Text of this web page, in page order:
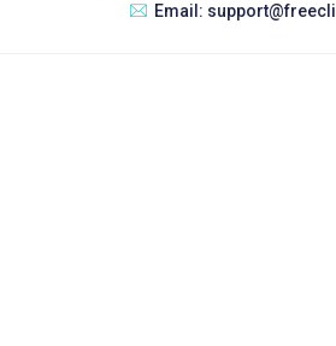
Email: